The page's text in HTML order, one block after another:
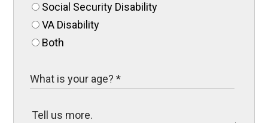
Social Security Disability
VA Disability
Both